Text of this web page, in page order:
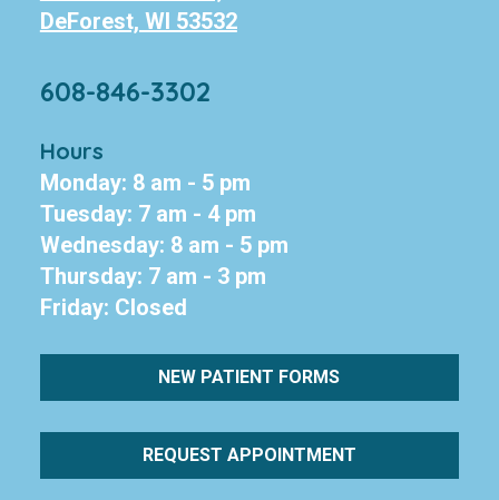
DeForest, WI 53532
608-846-3302
Hours
Monday: 8 am - 5 pm
Tuesday: 7 am - 4 pm
Wednesday: 8 am - 5 pm
Thursday: 7 am - 3 pm
Friday: Closed
NEW PATIENT FORMS
REQUEST APPOINTMENT